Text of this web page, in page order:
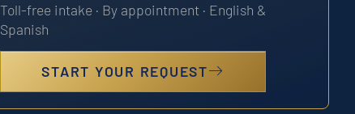
Toll-free intake · By appointment · English &
Spanish
START YOUR REQUEST